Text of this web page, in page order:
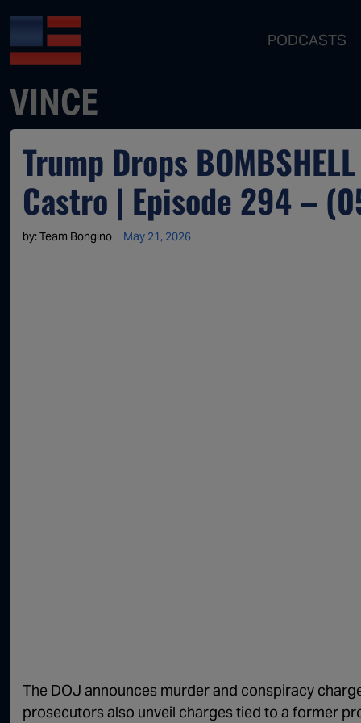
PODCASTS
VINCE
Trump Drops
Castro | Episode 294 –
by: Team Bongino May 21, 2026
The DOJ announces murder and conspiracy
prosecutors also unveil charges tied to a former